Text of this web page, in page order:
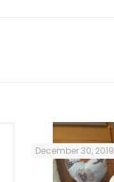
December 30, 2019